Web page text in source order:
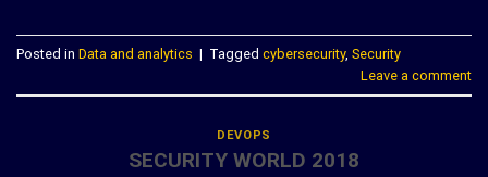
Posted in Data and analytics | Tagged cybersecurity, Security
Leave a comment
DEVOPS
SECURITY WORLD 2018